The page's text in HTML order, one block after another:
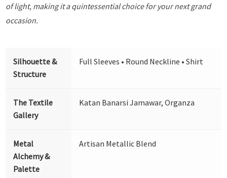
of light, making it a quintessential choice for your next grand
occasion.
Silhouette &
Structure
Full Sleeves • Round Neckline • Shirt
The Textile
Gallery
Katan Banarsi Jamawar, Organza
Metal
Alchemy &
Palette
Artisan Metallic Blend